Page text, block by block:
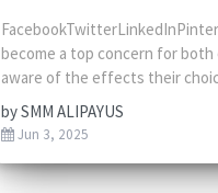
become a top concern for
aware of the effects their
bySMM ALIPAYUS
Jun 3, 2025